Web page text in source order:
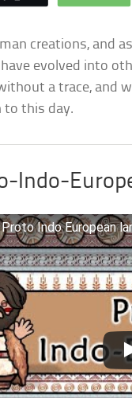
creations, and
have evolved into
a trace, and
to this day.
Indo-
Indo European